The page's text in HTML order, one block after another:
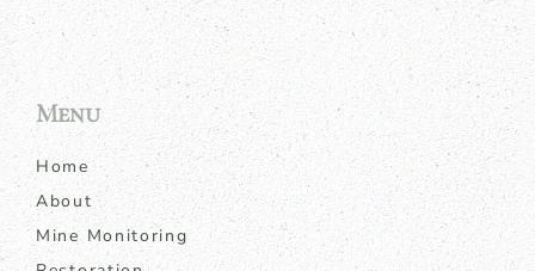
Menu
Home
About
Mine Monitoring